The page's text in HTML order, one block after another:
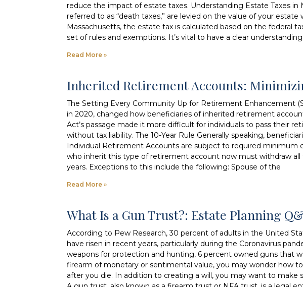
reduce the impact of estate taxes. Understanding Estate Taxes in
referred to as “death taxes,” are levied on the value of your estate
Massachusetts, the estate tax is calculated based on the federal
set of rules and exemptions. It’s vital to have a clear
Read More »
Inherited Retirement Accounts:
The Setting Every Community Up for Retirement Enhancement
in 2020, changed how beneficiaries of inherited retirement
Act’s passage made it more difficult for individuals to pass their
without tax liability. The 10-Year Rule Generally speaking,
Individual Retirement Accounts are subject to required minimum
who inherit this type of retirement account now must withdraw
years. Exceptions to this include the following: Spouse of the
Read More »
What Is a Gun Trust?: Estate Planning
According to Pew Research, 30 percent of adults in the United
have risen in recent years, particularly during the Coronavirus
weapons for protection and hunting, 6 percent owned guns that
firearm of monetary or sentimental value, you may wonder how
after you die. In addition to creating a will, you may want to make